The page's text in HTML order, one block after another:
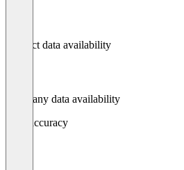
Contact data availability
Company data availability
Data accuracy